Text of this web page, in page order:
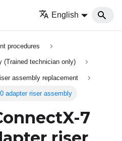
English
procedures
(Trained technician only)
assembly replacement
adapter riser assembly
7